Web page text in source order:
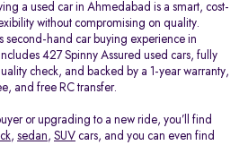
a used car in Ahmedabad is a smart, cost-
without compromising on quality.
second-hand car buying experience in
427 Spinny Assured used cars, fully
check, and backed by a 1-year warranty,
and free RC transfer.
or upgrading to a new ride, you’ll find
, sedan, SUV cars, and you can even find